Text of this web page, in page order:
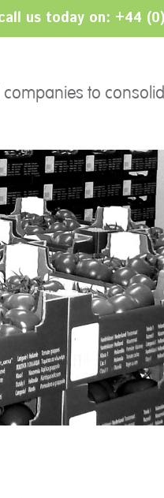
us today on: +44
Sourcing
24/7 Serviced
Grading Services
Packing & Bar-coding
Pricing
to